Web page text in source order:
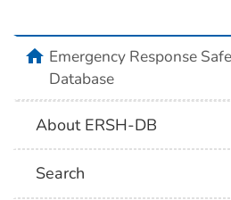
homeEmergency Response
Database
About ERSH-DB
Search